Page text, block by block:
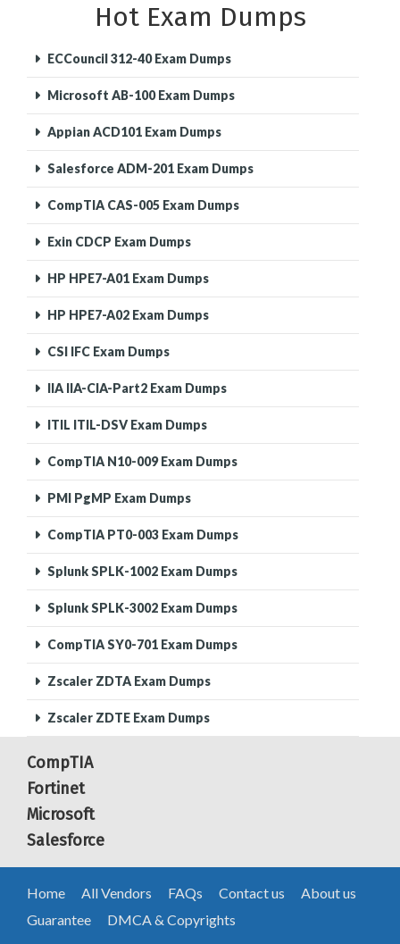
Hot Exam Dumps
ECCouncil 312-40 Exam Dumps
Microsoft AB-100 Exam Dumps
Appian ACD101 Exam Dumps
Salesforce ADM-201 Exam Dumps
CompTIA CAS-005 Exam Dumps
Exin CDCP Exam Dumps
HP HPE7-A01 Exam Dumps
HP HPE7-A02 Exam Dumps
CSI IFC Exam Dumps
IIA IIA-CIA-Part2 Exam Dumps
ITIL ITIL-DSV Exam Dumps
CompTIA N10-009 Exam Dumps
PMI PgMP Exam Dumps
CompTIA PT0-003 Exam Dumps
Splunk SPLK-1002 Exam Dumps
Splunk SPLK-3002 Exam Dumps
CompTIA SY0-701 Exam Dumps
Zscaler ZDTA Exam Dumps
Zscaler ZDTE Exam Dumps
CompTIA
Fortinet
Microsoft
Salesforce
Home All Vendors FAQs Contact us
About us
Guarantee
DMCA & Copyrights